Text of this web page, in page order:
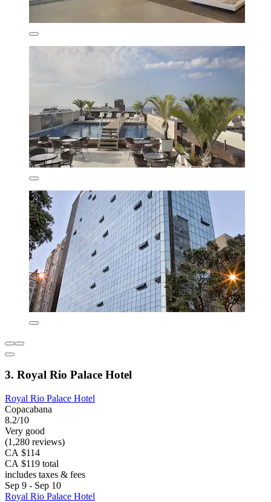
3. Royal Rio Palace Hotel
Royal Rio Palace Hotel
Copacabana
8.2/10
Very good
(1,280 reviews)
CA $114
CA $119 total
includes taxes & fees
Sep 9 - Sep 10
Royal Rio Palace Hotel